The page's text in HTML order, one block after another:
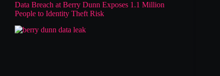
Data Breach at Berry Dunn Exposes 1.1 Million
People to Identity Theft Risk